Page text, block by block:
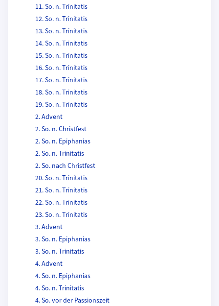
11. So. n. Trinitatis
12. So. n. Trinitatis
13. So. n. Trinitatis
14. So. n. Trinitatis
15. So. n. Trinitatis
16. So. n. Trinitatis
17. So. n. Trinitatis
18. So. n. Trinitatis
19. So. n. Trinitatis
2. Advent
2. So. n. Christfest
2. So. n. Epiphanias
2. So. n. Trinitatis
2. So. nach Christfest
20. So. n. Trinitatis
21. So. n. Trinitatis
22. So. n. Trinitatis
23. So. n. Trinitatis
3. Advent
3. So. n. Epiphanias
3. So. n. Trinitatis
4. Advent
4. So. n. Epiphanias
4. So. n. Trinitatis
4. So. vor der Passionszeit